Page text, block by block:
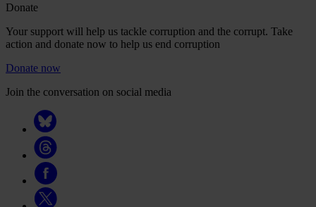
Donate
Your support will help us tackle corruption and the corrupt. Take
action and donate now to help us end corruption
Donate now
Join the conversation on social media